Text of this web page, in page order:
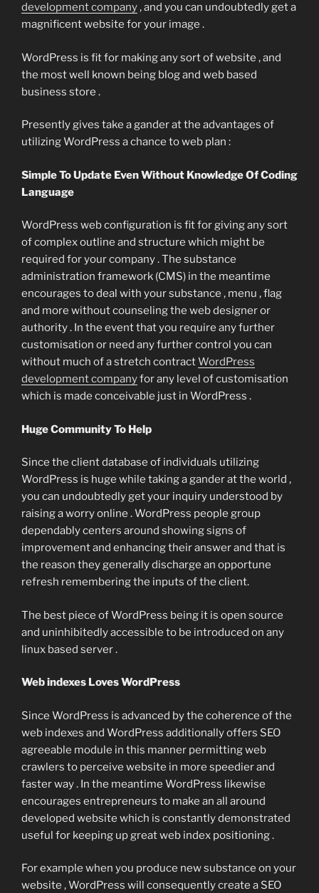
development company, and you can undoubtedly get a
magnificent website for your image .
WordPress is fit for making any sort of website , and
the most well known being blog and web based
business store .
Presently gives take a gander at the advantages of
utilizing WordPress a chance to web plan :
Simple To Update Even Without Knowledge Of Coding
Language
WordPress web configuration is fit for giving any sort
of complex outline and structure which might be
required for your company . The substance
administration framework (CMS) in the meantime
encourages to deal with your substance , menu , flag
and more without counseling the web designer or
authority . In the event that you require any further
customisation or need any further control you can
without much of a stretch contractWordPress
development companyfor any level of customisation
which is made conceivable just in WordPress .
Huge Community To Help
Since the client database of individuals utilizing
WordPress is huge while taking a gander at the world ,
you can undoubtedly get your inquiry understood by
raising a worry online . WordPress people group
dependably centers around showing signs of
improvement and enhancing their answer and that is
the reason they generally discharge an opportune
refresh remembering the inputs of the client.
The best piece of WordPress being it is open source
and uninhibitedly accessible to be introduced on any
linux based server .
Web indexes Loves WordPress
Since WordPress is advanced by the coherence of the
web indexes and WordPress additionally offers SEO
agreeable module in this manner permitting web
crawlers to perceive website in more speedier and
faster way . In the meantime WordPress likewise
encourages entrepreneurs to make an all around
developed website which is constantly demonstrated
useful for keeping up great web index positioning .
For example when you produce new substance on your
website , WordPress will consequently create a SEO